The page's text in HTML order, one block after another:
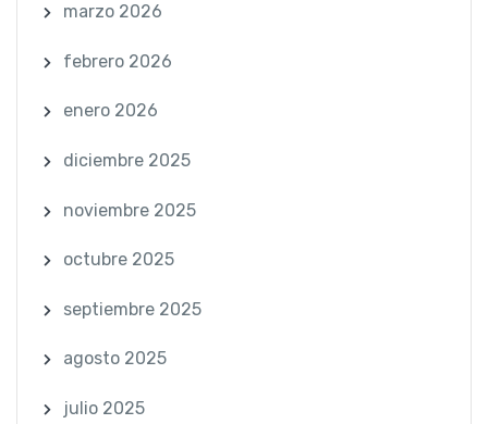
marzo 2026
febrero 2026
enero 2026
diciembre 2025
noviembre 2025
octubre 2025
septiembre 2025
agosto 2025
julio 2025